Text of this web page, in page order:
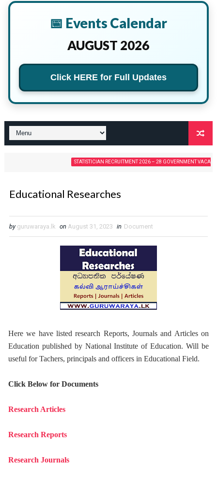
📅 Events Calendar
AUGUST 2026
Click HERE for Full Updates
STATISTICIAN RECRUITMENT 2026 – 28 GOVERNMENT VACANCIES
Educational Researches
by guruwaraya.lk on August 31, 2023 in Document
Here we have listed research Reports, Journals and Articles on
Education published by National Institute of Education. Will be
useful for Tachers, principals and officers in Educational Field.
Click Below for Documents
Research Articles
Research Reports
Research Journals